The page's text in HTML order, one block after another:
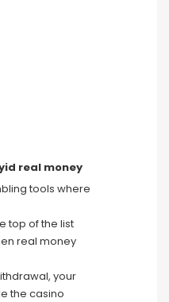
real money
tools where
top of the list
real money
your
the casino